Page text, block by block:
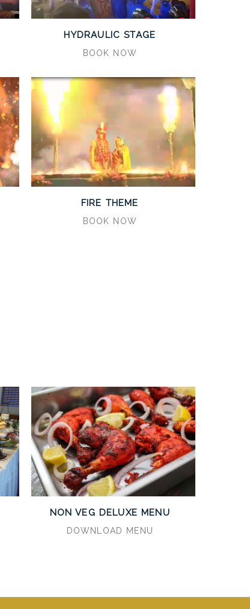
HYDRAULIC STAGE
BOOK NOW
FIRE THEME
BOOK NOW
NON VEG DELUXE MENU
DOWNLOAD MENU